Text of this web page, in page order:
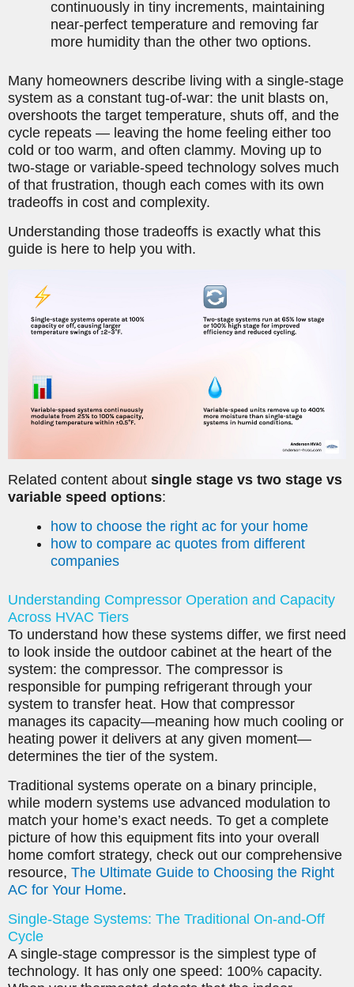
continuously in tiny increments, maintaining
near-perfect temperature and removing far
more humidity than the other two options.
Many homeowners describe living with a single-stage
system as a constant tug-of-war: the unit blasts on,
overshoots the target temperature, shuts off, and the
cycle repeats — leaving the home feeling either too
cold or too warm, and often clammy. Moving up to
two-stage or variable-speed technology solves much
of that frustration, though each comes with its own
tradeoffs in cost and complexity.
Understanding those tradeoffs is exactly what this
guide is here to help you with.
Related content about single stage vs two stage vs
variable speed options:
how to choose the right ac for your home
how to compare ac quotes from different
companies
Understanding Compressor Operation and Capacity
Across HVAC Tiers
To understand how these systems differ, we first need
to look inside the outdoor cabinet at the heart of the
system: the compressor. The compressor is
responsible for pumping refrigerant through your
system to transfer heat. How that compressor
manages its capacity—meaning how much cooling or
heating power it delivers at any given moment—
determines the tier of the system.
Traditional systems operate on a binary principle,
while modern systems use advanced modulation to
match your home’s exact needs. To get a complete
picture of how this equipment fits into your overall
home comfort strategy, check out our comprehensive
resource, The Ultimate Guide to Choosing the Right
AC for Your Home.
Single-Stage Systems: The Traditional On-and-Off
Cycle
A single-stage compressor is the simplest type of
technology. It has only one speed: 100% capacity.